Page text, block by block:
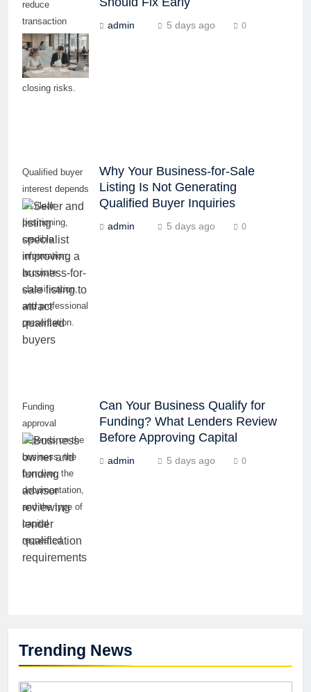
Trending News
reduce
transaction
delays, buyer
concerns, and
last-minute
closing risks.
admin 5 days ago 0
Qualified buyer
interest depends
on clear
positioning,
credible
information,
accurate
classification,
and professional
presentation.
Why Your Business-for-Sale
Listing Is Not Generating
Qualified Buyer Inquiries
admin 5 days ago 0
Funding
approval
depends on the
business, the
borrower, the
documentation,
and the type of
capital
requested.
Can Your Business Qualify for
Funding? What Lenders Review
Before Approving Capital
admin 5 days ago 0